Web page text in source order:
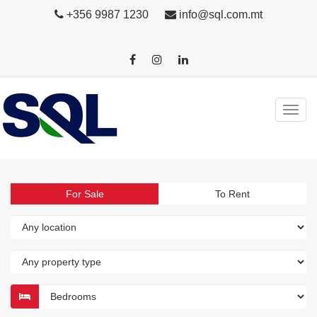
+356 9987 1230 info@sql.com.mt
For Sale To Rent